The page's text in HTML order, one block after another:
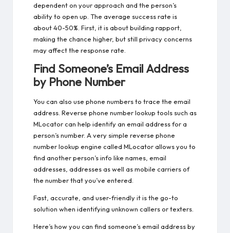
dependent on your approach and the person’s
ability to open up. The average success rate is
about 40-50%. First, it is about building rapport,
making the chance higher, but still privacy concerns
may affect the response rate.
Find Someone’s Email Address
by Phone Number
You can also use phone numbers to trace the email
address. Reverse phone number lookup tools such as
MLocator can help identify an email address for a
person’s number. A very simple reverse phone
number lookup engine called MLocator allows you to
find another person’s info like names, email
addresses, addresses as well as mobile carriers of
the number that you’ve entered.
Fast, accurate, and user-friendly it is the go-to
solution when identifying unknown callers or texters.
Here’s how you can find someone’s email address by